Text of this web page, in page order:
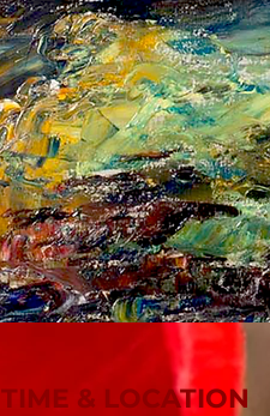
TIME & LOCATION